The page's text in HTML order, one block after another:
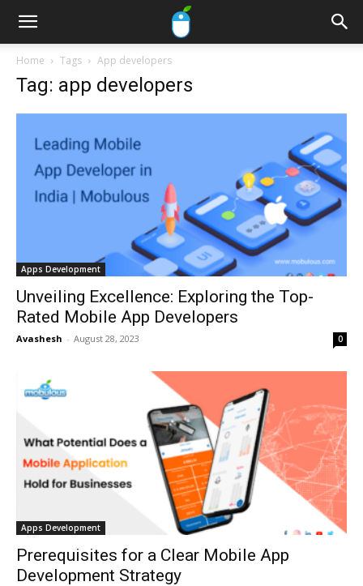
Home Tags App developers
Tag: app developers
Apps Development
Unveiling Excellence: Exploring the Top-
Rated Mobile App Developers
Avashesh - August 28, 2023 0
Apps Development
Prerequisites for a Clear Mobile App
Development Strategy